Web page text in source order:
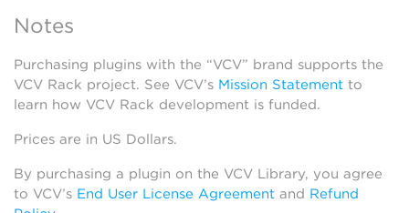
Notes
Purchasing plugins with the “VCV” brand supports the
VCV Rack project. See VCV’s Mission Statement to
learn how VCV Rack development is funded.
Prices are in US Dollars.
By purchasing a plugin on the VCV Library, you agree
to VCV’s End User License Agreement and Refund